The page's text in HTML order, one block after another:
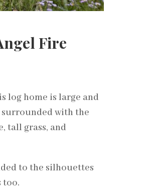
Fire
log home is large and
with the
tall grass, and
to the silhouettes
too.